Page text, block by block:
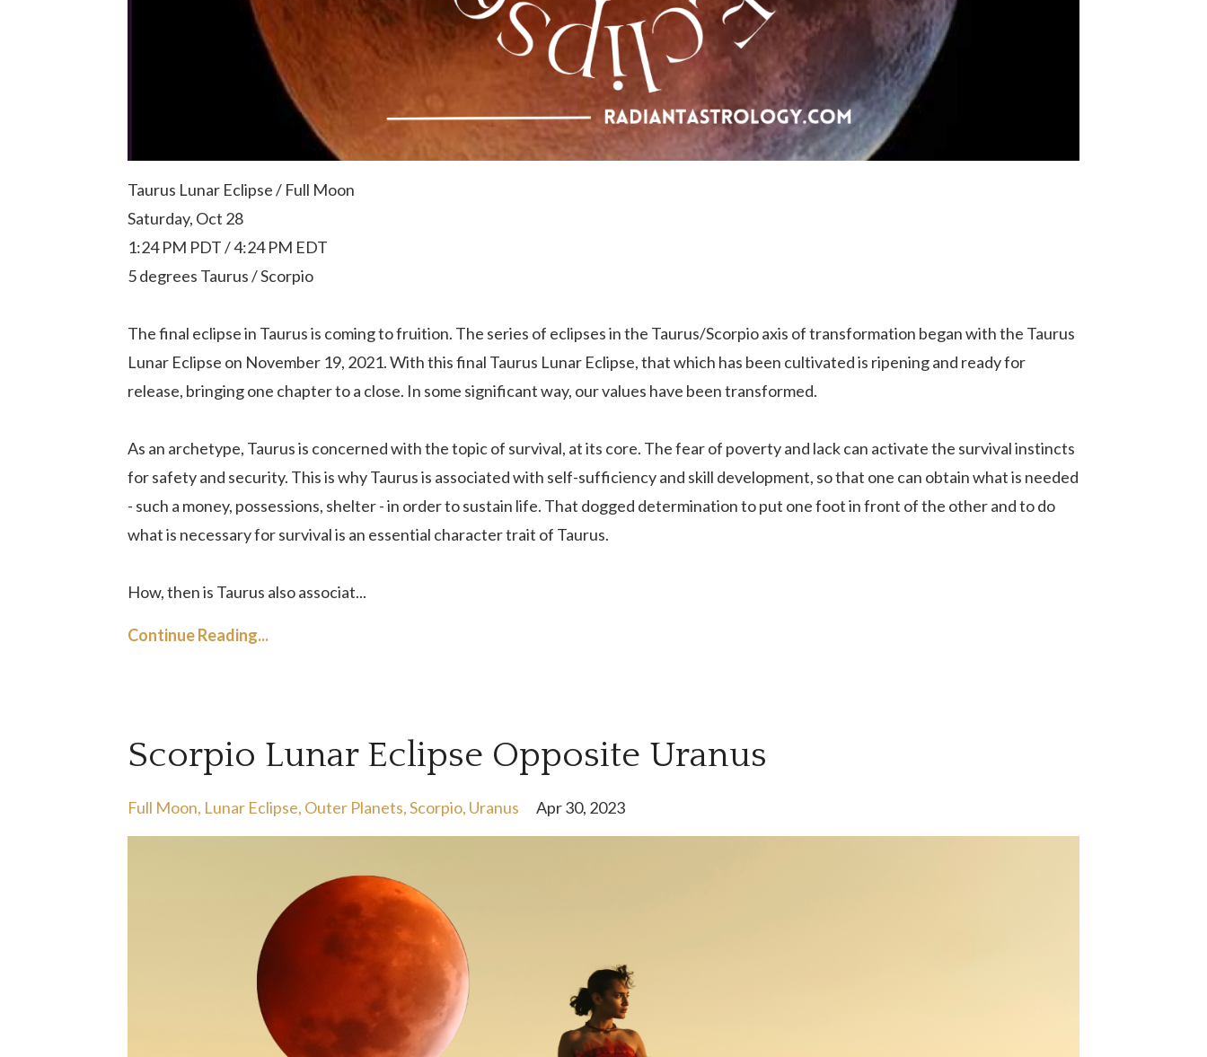
Taurus Lunar Eclipse / Full Moon
Saturday, Oct 28
1:24 PM PDT / 4:24 PM EDT
5 degrees Taurus / Scorpio
The final eclipse in Taurus is coming to fruition. The series of eclipses in the Taurus/Scorpio axis of transformation began with the Taurus
Lunar Eclipse on November 19, 2021. With this final Taurus Lunar Eclipse, that which has been cultivated is ripening and ready for
release, bringing one chapter to a close. In some significant way, our values have been transformed.
As an archetype, Taurus is concerned with the topic of survival, at its core. The fear of poverty and lack can activate the survival instincts
for safety and security. This is why Taurus is associated with self-sufficiency and skill development, so that one can obtain what is needed
- such a money, possessions, shelter - in order to sustain life. That dogged determination to put one foot in front of the other and to do
what is necessary for survival is an essential character trait of Taurus.
How, then is Taurus also associat...
Continue Reading...
Scorpio Lunar Eclipse Opposite Uranus
Full Moon Lunar Eclipse Outer Planets Scorpio Uranus Apr 30, 2023